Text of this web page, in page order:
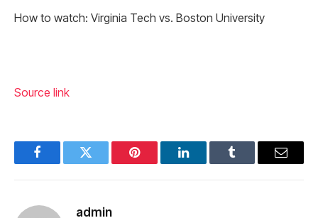
How to watch: Virginia Tech vs. Boston University
Source link
FacebookTwitter Pinterest LinkedInTumblr Email
admin